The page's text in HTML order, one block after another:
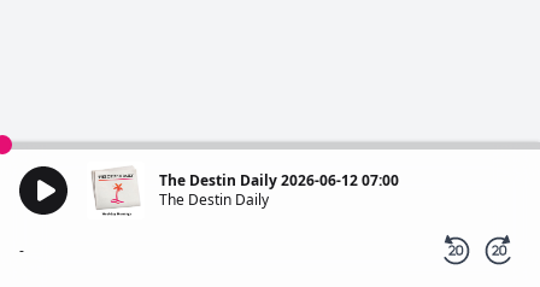
The Destin Daily 2026-06-12 07:00
The Destin Daily
-